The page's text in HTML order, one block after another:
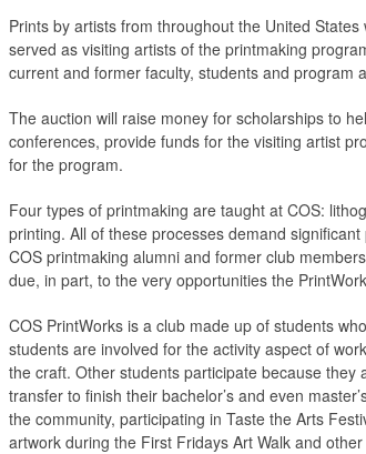
Prints by artists from throughout the United
served as visiting artists of the printmaking
current and former faculty, students and program
The auction will raise money for scholarships to
conferences, provide funds for the visiting artist
for the program.
Four types of printmaking are taught at COS:
printing. All of these processes demand
COS printmaking alumni and former club
due, in part, to the very opportunities the
COS PrintWorks is a club made up of students
students are involved for the activity aspect of
the craft. Other students participate because
transfer to finish their bachelor’s and even
the community, participating in Taste the Arts
artwork during the First Fridays Art Walk and